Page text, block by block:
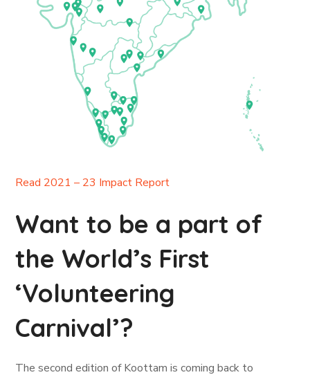
Read 2021 – 23 Impact Report
Want to be a part of
the World’s First
‘Volunteering
Carnival’?
The second edition of Koottam is coming back to